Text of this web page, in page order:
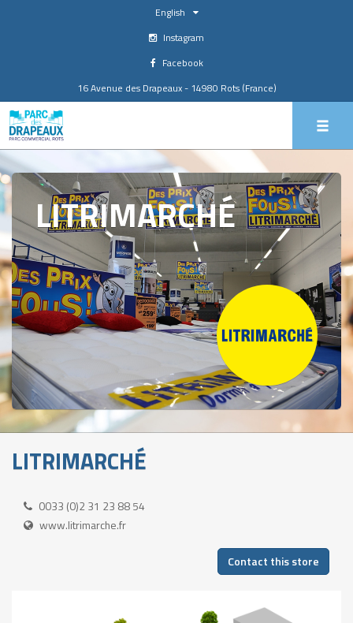
English
Instagram
Facebook
16 Avenue des Drapeaux - 14980 Rots (France)
LITRIMARCHÉ
LITRIMARCHÉ
0033 (0)2 31 23 88 54
www.litrimarche.fr
Contact this store